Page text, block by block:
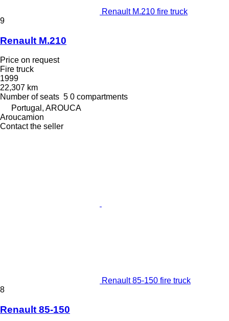
Renault M.210 fire truck
9
Renault M.210
Price on request
Fire truck
1999
22,307 km
Number of seats 5 0 compartments
Portugal, AROUCA
Aroucamion
Contact the seller
Renault 85-150 fire truck
8
Renault 85-150